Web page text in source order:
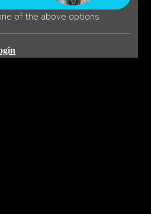
of the above options